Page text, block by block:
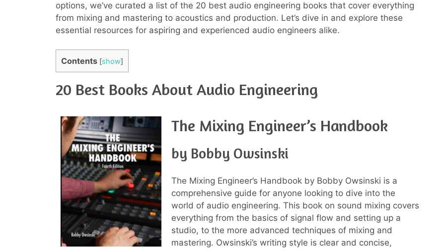
options, we’ve curated a list of the 20 best audio engineering books that cover everything
from mixing and mastering to acoustics and production. Let’s dive in and explore these
essential resources for aspiring and experienced audio engineers alike.
Contents [show]
20 Best Books About Audio Engineering
The Mixing Engineer’s Handbook
by Bobby Owsinski
The Mixing Engineer’s Handbook by Bobby Owsinski is a
comprehensive guide for anyone looking to dive into the
world of audio engineering. This book on sound mixing covers
everything from the basics of signal flow and setting up a
studio, to the more advanced techniques of mixing and
mastering. Owsinski’s writing style is clear and concise,